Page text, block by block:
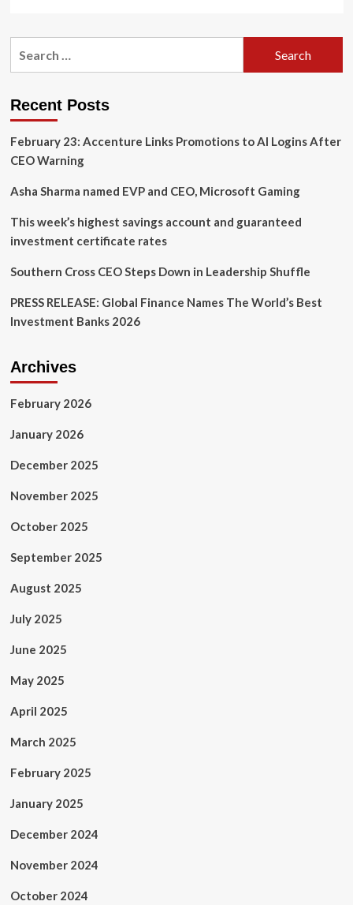
CEOs
hostile
AI
tools,
but
ahead
with
adoption
Recent Posts
February 23: Accenture Links Promotions to AI Logins After
CEO Warning
Asha Sharma named EVP and CEO, Microsoft Gaming
This week’s highest savings account and guaranteed
investment certificate rates
Southern Cross CEO Steps Down in Leadership Shuffle
PRESS RELEASE: Global Finance Names The World’s Best
Investment Banks 2026
Archives
February 2026
January 2026
December 2025
November 2025
October 2025
September 2025
August 2025
July 2025
June 2025
May 2025
April 2025
March 2025
February 2025
January 2025
December 2024
November 2024
October 2024